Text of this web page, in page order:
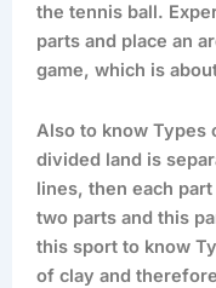
the tennis ball.
parts and place an
game, which is
Also to know Types
divided land is
lines, then each
two parts and this
this sport to know
of clay and